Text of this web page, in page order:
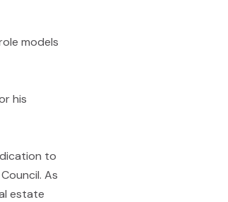
models
his
to
As
estate